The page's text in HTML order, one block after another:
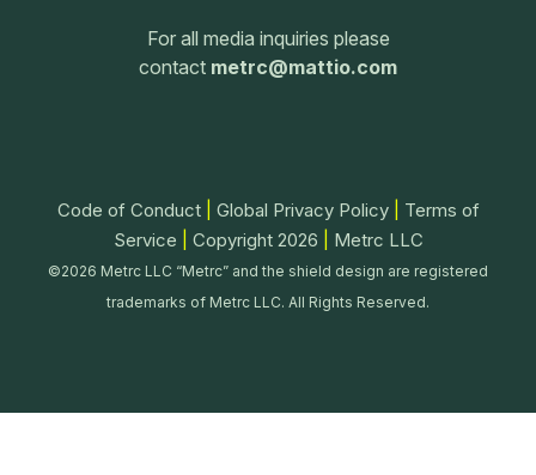
For all media inquiries please
contact metrc@mattio.com
Code of Conduct Global Privacy Policy
Terms of
Service
Copyright 2026 Metrc LLC
©2026 Metrc LLC “Metrc” and the shield design are registered
trademarks of Metrc LLC. All Rights Reserved.